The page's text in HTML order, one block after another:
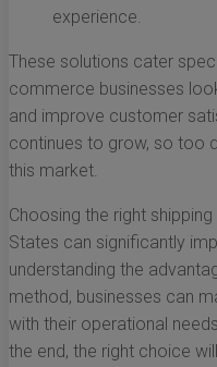
experience.
These solutions cater
commerce businesses
and improve customer
continues to grow, so too
this market.
Choosing the right
States can significantly
understanding the
method, businesses can
with their operational
the end, the right choice